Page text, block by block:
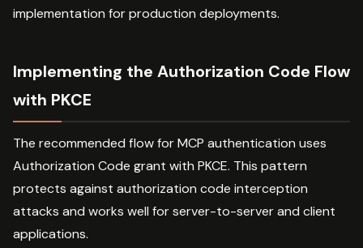
implementation for production deployments.
Implementing the Authorization Code Flow
with PKCE
The recommended flow for MCP authentication uses
Authorization Code grant with PKCE. This pattern
protects against authorization code interception
attacks and works well for server-to-server and client
applications.